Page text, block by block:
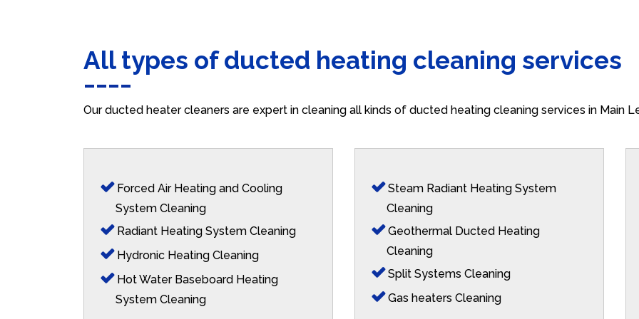
All types of ducted heating cleaning services
Our ducted heater cleaners are expert in cleaning all kinds of ducted heating cleaning services in Main
Forced Air Heating and Cooling
System Cleaning
Radiant Heating System Cleaning
Hydronic Heating Cleaning
Hot Water Baseboard Heating
System Cleaning
Steam Radiant Heating System
Cleaning
Geothermal Ducted Heating
Cleaning
Split Systems Cleaning
Gas heaters Cleaning